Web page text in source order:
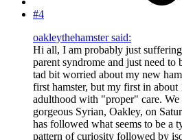
#4
oakleythehamster said:
Hi all, I am probably just
parent syndrome and just need to
tad bit worried about my new
first hamster, but my first in about
adulthood with "proper" care. We
gorgeous Syrian, Oakley, on
has followed what seems to be a
pattern of curiosity followed by